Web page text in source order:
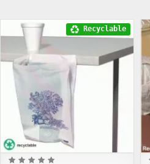
Recyclable